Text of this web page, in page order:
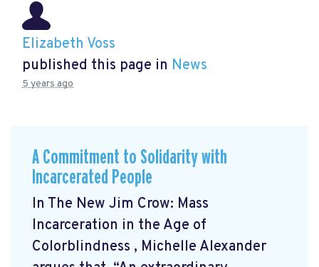
Elizabeth Voss
published this page in News
5 years ago
A Commitment to Solidarity with
Incarcerated People
In The New Jim Crow: Mass
Incarceration in the Age of
Colorblindness , Michelle Alexander